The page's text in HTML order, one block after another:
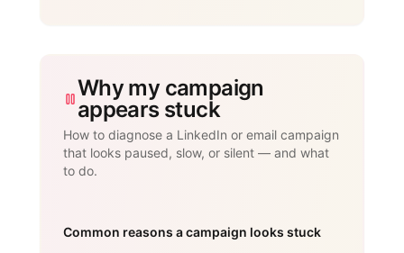
Why my campaign
appears stuck
How to diagnose a LinkedIn or email campaign
that looks paused, slow, or silent — and what
to do.
Common reasons a campaign looks stuck